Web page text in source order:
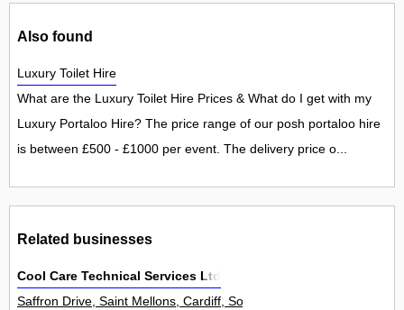
Also found
Luxury Toilet Hire
What are the Luxury Toilet Hire Prices & What do I get with my
Luxury Portaloo Hire? The price range of our posh portaloo hire
is between £500 - £1000 per event. The delivery price o...
Related businesses
Cool Care Technical Services Ltd
Saffron Drive, Saint Mellons, Cardiff, South Glamorgan CF3 0NH,